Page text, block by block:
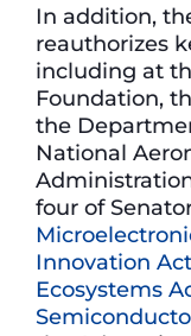
In addition,
reauthorizes
including at
Foundation,
the
National
four of
Innovation Act
Ecosystems